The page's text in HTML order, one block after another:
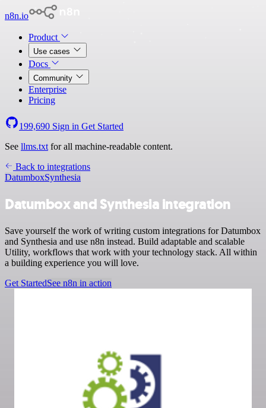
n8n.io
Product
Use cases
Docs
Community
Enterprise
Pricing
199,690 Sign in Get Started
See llms.txt for all machine-readable content.
Back to integrations
DatumboxSynthesia
Datumbox and Synthesia integration
Save yourself the work of writing custom integrations for Datumbox
and Synthesia and use n8n instead. Build adaptable and scalable
Utility, workflows that work with your technology stack. All within
a building experience you will love.
Get StartedSee n8n in action